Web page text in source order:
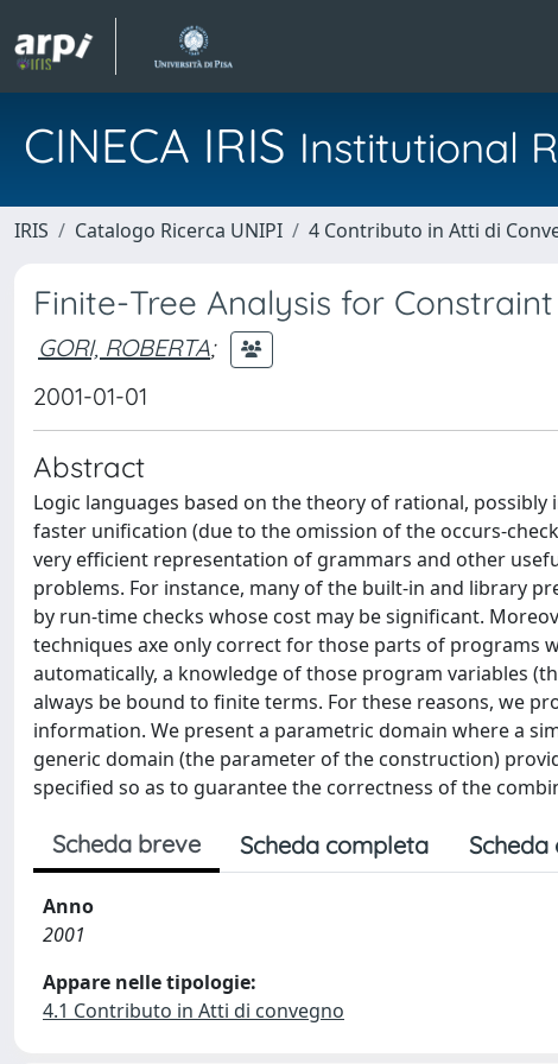
CINECA IRIS Institutional
IRIS Catalogo Ricerca UNIPI 4 Contributo in Atti di
Finite-Tree Analysis for
GORI, ROBERTA;
2001-01-01
Abstract
Logic languages based on the theory of rational,
faster unification (due to the omission of the occurs-
very efficient representation of grammars and other
problems. For instance, many of the built-in and library
by run-time checks whose cost may be significant.
techniques axe only correct for those parts of
automatically, a knowledge of those program variables
always be bound to finite terms. For these reasons, we
information. We present a parametric domain where a
generic domain (the parameter of the construction)
specified so as to guarantee the correctness of the
Scheda breve Scheda completa Scheda
Anno
2001
Appare nelle tipologie:
4.1 Contributo in Atti di convegno